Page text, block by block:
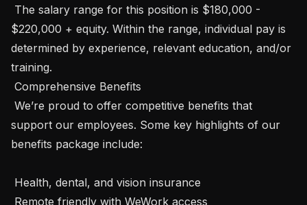
$220,000 + equity. Within the range, individual pay is
determined by experience, relevant education, and/or
training.
support our employees. Some key highlights of our
benefits package include: